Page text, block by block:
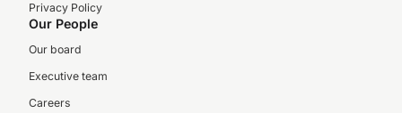
Privacy Policy
Our People
Our board
Executive team
Careers